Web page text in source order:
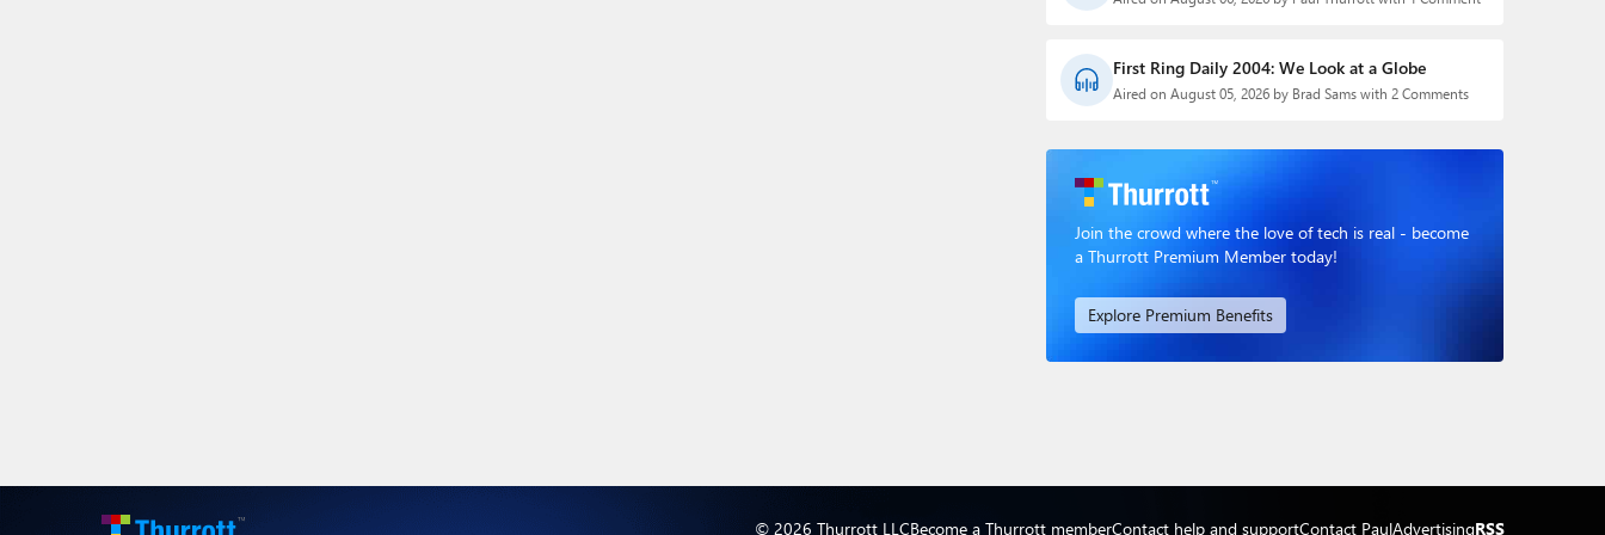
First Ring Daily 2004: We Look at a Globe
Aired on August 05, 2026 by Brad Sams with 2 Comments
Join the crowd where the love of tech is real - become
a Thurrott Premium Member today!
Explore Premium Benefits
© 2026 Thurrott LLCBecome a Thurrott memberContact help and supportContact PaulAdvertisingRSS